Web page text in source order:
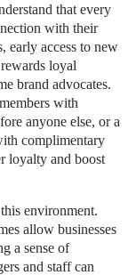
that every
with their
early access to new
loyal
brand advocates.
with
anyone else, or a
complimentary
loyalty and boost
environment.
allow businesses
a sense of
and staff can